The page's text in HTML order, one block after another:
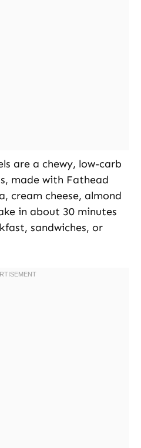
are a chewy, low-carb
made with Fathead
cream cheese, almond
in about 30 minutes
sandwiches, or